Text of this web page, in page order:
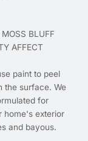
BLUFF
AFFECT
paint to peel
the surface. We
for
home's exterior
and bayous.